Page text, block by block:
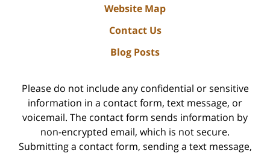
Website Map
Contact Us
Blog Posts
Please do not include any confidential or sensitive
information in a contact form, text message, or
voicemail. The contact form sends information by
non-encrypted email, which is not secure.
Submitting a contact form, sending a text message,